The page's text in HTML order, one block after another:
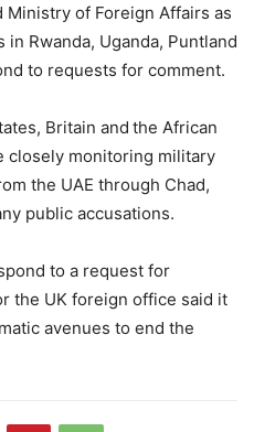
Ministry of Foreign Affairs as
Rwanda, Uganda, Puntland
to requests for comment.
Britain and the African
closely monitoring military
the UAE through Chad,
public accusations.
to a request for
the UK foreign office said it
avenues to end the